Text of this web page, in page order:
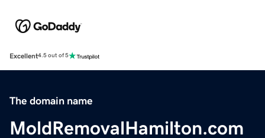
Excellent4.5 out of 5
The domain name
MoldRemovalHamilton.com